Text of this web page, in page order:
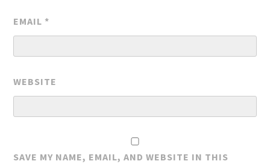
EMAIL *
WEBSITE
SAVE MY NAME, EMAIL, AND WEBSITE IN THIS